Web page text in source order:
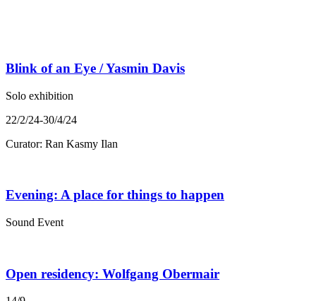
Blink of an Eye / Yasmin Davis
Solo exhibition
22/2/24-30/4/24
Curator: Ran Kasmy Ilan
Evening: A place for things to happen
Sound Event
Open residency: Wolfgang Obermair